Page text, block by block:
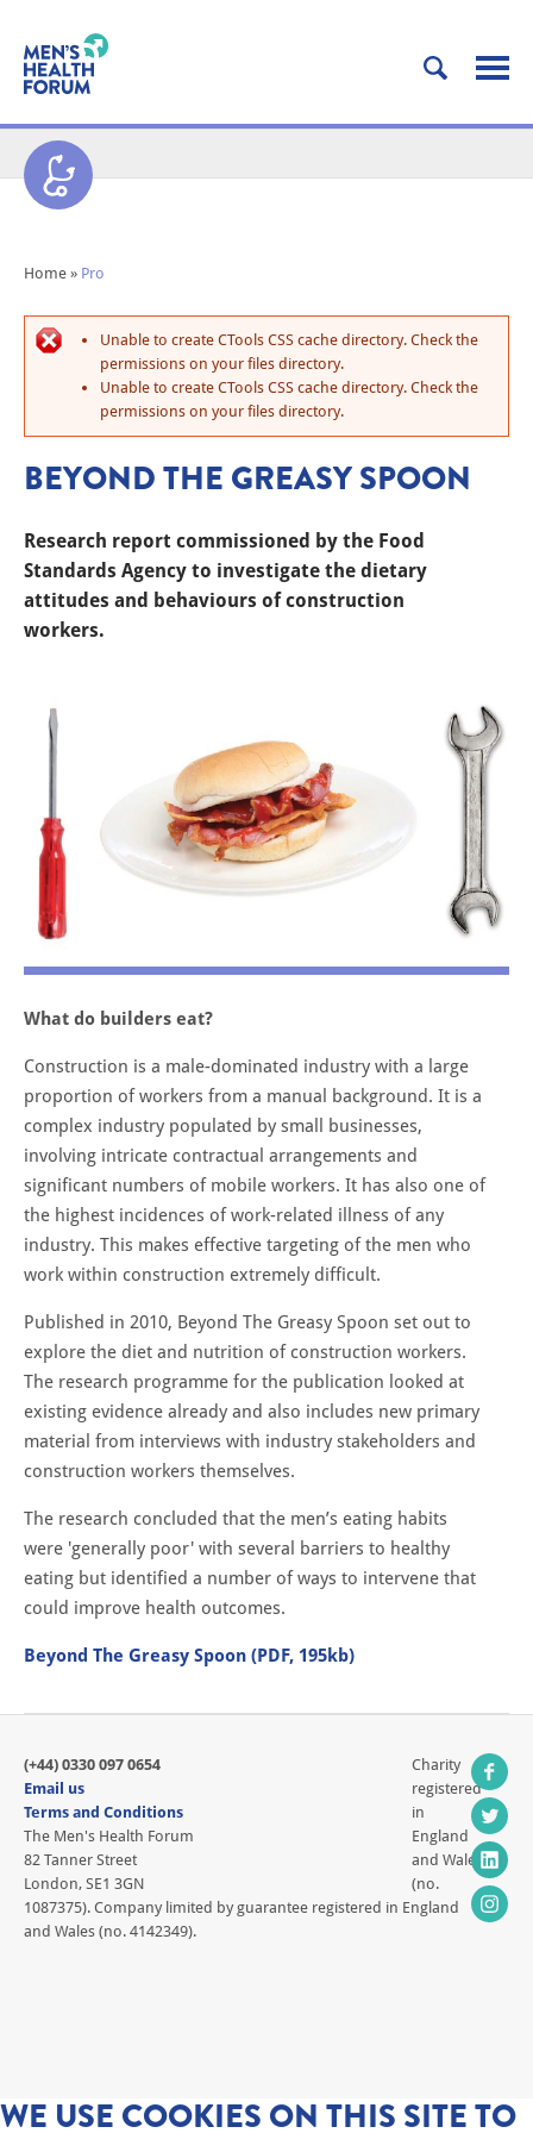
Home » Pro
Unable to create CTools CSS cache directory. Check the
permissions on your files directory.
Unable to create CTools CSS cache directory. Check the
permissions on your files directory.
BEYOND THE GREASY SPOON
Research report commissioned by the Food
Standards Agency to investigate the dietary
attitudes and behaviours of construction
workers.
What do builders eat?
Construction is a male-dominated industry with a large
proportion of workers from a manual background. It is a
complex industry populated by small businesses,
involving intricate contractual arrangements and
significant numbers of mobile workers. It has also one of
the highest incidences of work-related illness of any
industry. This makes effective targeting of the men who
work within construction extremely difficult.
Published in 2010, Beyond The Greasy Spoon set out to
explore the diet and nutrition of construction workers.
The research programme for the publication looked at
existing evidence already and also includes new primary
material from interviews with industry stakeholders and
construction workers themselves.
The research concluded that the men’s eating habits
were 'generally poor' with several barriers to healthy
eating but identified a number of ways to intervene that
could improve health outcomes.
Beyond The Greasy Spoon (PDF, 195kb)
(+44) 0330 097 0654
Email us
Terms and Conditions
The Men's Health Forum
82 Tanner Street
London, SE1 3GN
Charity
registered
in
England
and Wales
(no.
1087375). Company limited by guarantee registered in England
and Wales (no. 4142349).
WE USE COOKIES ON THIS SITE TO